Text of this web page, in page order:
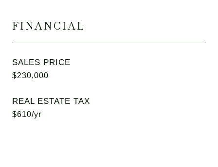
FINANCIAL
SALES PRICE
$230,000
REAL ESTATE TAX
$610/yr